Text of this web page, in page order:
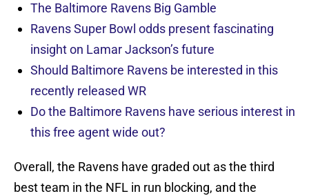
The Baltimore Ravens Big Gamble
Ravens Super Bowl odds present fascinating
insight on Lamar Jackson’s future
Should Baltimore Ravens be interested in this
recently released WR
Do the Baltimore Ravens have serious interest in
this free agent wide out?
Overall, the Ravens have graded out as the third
best team in the NFL in run blocking, and the